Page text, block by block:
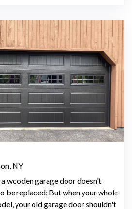
NY
a wooden garage door doesn't
be replaced; But when your whole
your old garage door shouldn't